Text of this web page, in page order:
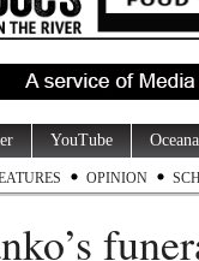
YouTube
OPINION